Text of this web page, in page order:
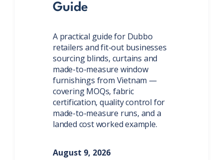
Guide
A practical guide for Dubbo
retailers and fit-out businesses
sourcing blinds, curtains and
made-to-measure window
furnishings from Vietnam —
covering MOQs, fabric
certification, quality control for
made-to-measure runs, and a
landed cost worked example.
August 9, 2026